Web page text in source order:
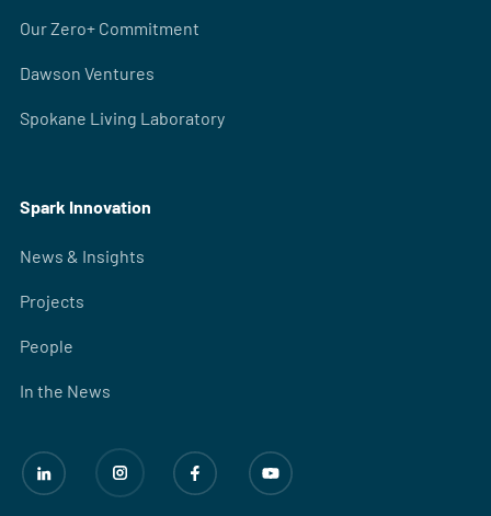
Our Zero+ Commitment
Dawson Ventures
Spokane Living Laboratory
Spark Innovation
News & Insights
Projects
People
In the News